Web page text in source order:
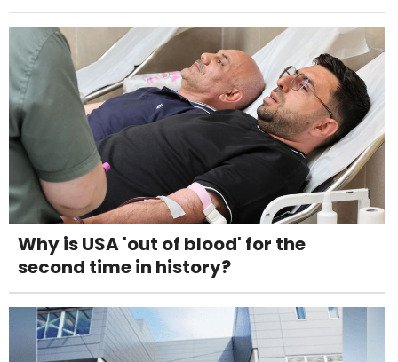
Why is USA 'out of blood' for the
second time in history?